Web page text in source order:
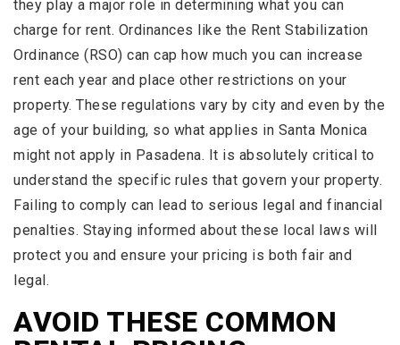
they play a major role in determining what you can
charge for rent. Ordinances like the Rent Stabilization
Ordinance (RSO) can cap how much you can increase
rent each year and place other restrictions on your
property. These regulations vary by city and even by the
age of your building, so what applies in Santa Monica
might not apply in Pasadena. It is absolutely critical to
understand the specific rules that govern your property.
Failing to comply can lead to serious legal and financial
penalties. Staying informed about these local laws will
protect you and ensure your pricing is both fair and
legal.
AVOID THESE COMMON